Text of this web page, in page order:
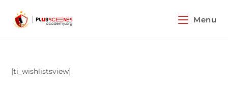
Menu
[ti_wishlistsview]